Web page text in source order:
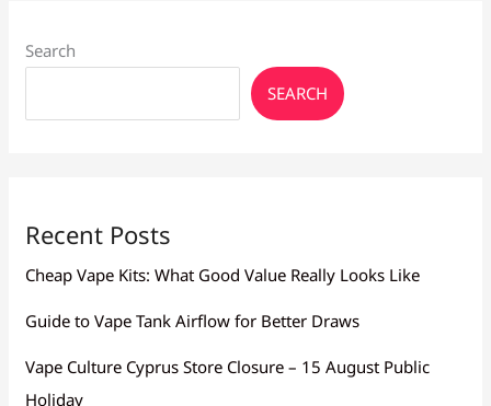
Search
SEARCH
Recent Posts
Cheap Vape Kits: What Good Value Really Looks Like
Guide to Vape Tank Airflow for Better Draws
Vape Culture Cyprus Store Closure – 15 August Public
Holiday